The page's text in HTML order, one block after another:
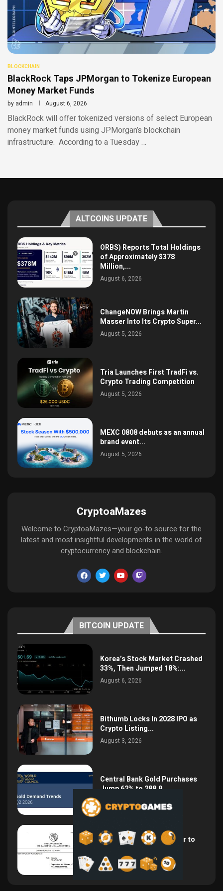
BLOCKCHAIN
BlackRock Taps JPMorgan to Tokenize European
Money Market Funds
by admin August 6, 2026
BlackRock will offer tokenized versions of select European
money market funds using JPMorgan’s blockchain
infrastructure. According to a Tuesday …
ALTCOINS UPDATE
ORBS) Reports Total Holdings
of Approximately $378
Million,...
August 6, 2026
ChangeNOW Brings Martin
Masser Into Its Crypto Super...
August 5, 2026
Tria Launches First TradFi vs.
Crypto Trading Competition
August 5, 2026
MEXC 0808 debuts as an annual
brand event...
August 5, 2026
CryptoaMazes
Welcome to CryptoaMazes—your go-to source for the
latest and most insightful developments in the world of
cryptocurrency and blockchain.
BITCOIN UPDATE
Korea’s Stock Market Crashed
33%, Then Jumped 18%:...
August 6, 2026
Bithumb Locks In 2028 IPO as
Crypto Listing...
August 3, 2026
Central Bank Gold Purchases
Jump 62% to 288.9...
August 2, 2026
Argentina Opens the Door to
USD Wages as...
July 26, 2026